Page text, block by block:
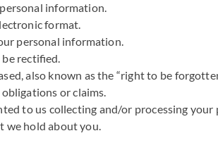
information.
format.
personal information.
rectified.
also known as the “right to be
or claims.
to us collecting and/or processing
we hold about you.